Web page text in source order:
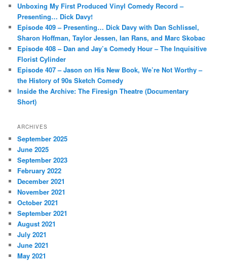
h
Unboxing My First Produced Vinyl Comedy Record –
Presenting… Dick Davy!
Episode 409 – Presenting… Dick Davy with Dan Schlissel,
Sharon Hoffman, Taylor Jessen, Ian Rans, and Marc Skobac
Episode 408 – Dan and Jay’s Comedy Hour – The Inquisitive
Florist Cylinder
Episode 407 – Jason on His New Book, We’re Not Worthy –
the History of 90s Sketch Comedy
Inside the Archive: The Firesign Theatre (Documentary
Short)
ARCHIVES
September 2025
June 2025
September 2023
February 2022
December 2021
November 2021
October 2021
September 2021
August 2021
July 2021
June 2021
May 2021